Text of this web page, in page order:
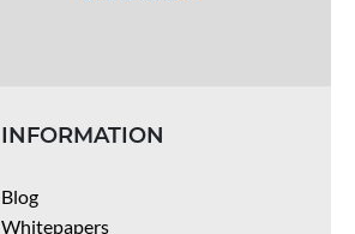
INFORMATION
Blog
Whitepapers